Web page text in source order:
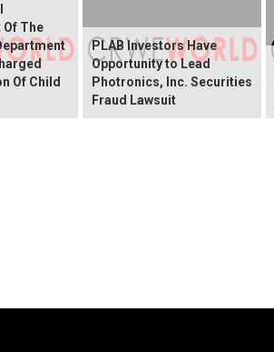
The
Of Child
PLAB Investors Have
Opportunity to Lead
Photronics, Inc. Securities
Fraud Lawsuit